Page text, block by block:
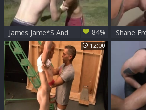
James Jame*S And
Shane Frost
84%
Shane
(chap
12:00